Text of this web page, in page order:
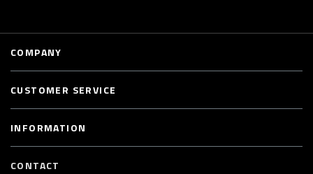
COMPANY
CUSTOMER SERVICE
INFORMATION
CONTACT